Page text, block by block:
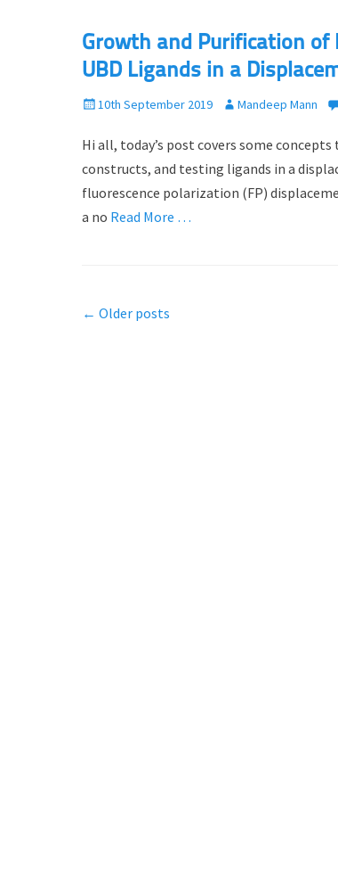
Growth and Purification of
UBD Ligands in a
P
s
t
e
o
10th September 2019
A
t
h
o
Mandeep Mann
Hi all, today’s post covers some
constructs, and testing ligands in a
fluorescence polarization (FP)
a no Read More …
Post
← Older posts